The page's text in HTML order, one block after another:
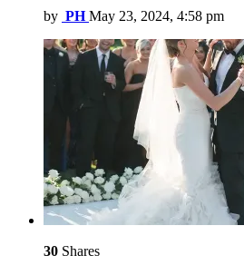
by PH May 23, 2024, 4:58 pm
30 Shares